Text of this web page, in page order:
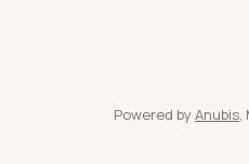
Powered by Anubis,